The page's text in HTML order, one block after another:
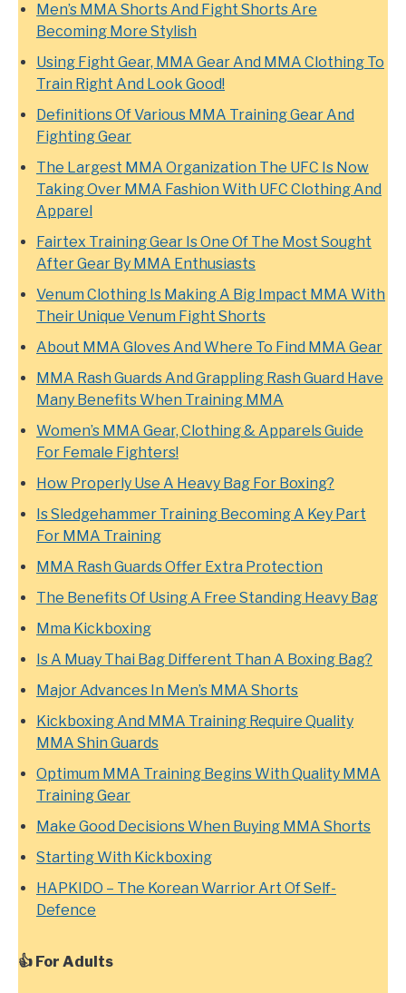
Men’s MMA Shorts And Fight Shorts Are
Becoming More Stylish
Using Fight Gear, MMA Gear And MMA Clothing To
Train Right And Look Good!
Definitions Of Various MMA Training Gear And
Fighting Gear
The Largest MMA Organization The UFC Is Now
Taking Over MMA Fashion With UFC Clothing And
Apparel
Fairtex Training Gear Is One Of The Most Sought
After Gear By MMA Enthusiasts
Venum Clothing Is Making A Big Impact MMA With
Their Unique Venum Fight Shorts
About MMA Gloves And Where To Find MMA Gear
MMA Rash Guards And Grappling Rash Guard Have
Many Benefits When Training MMA
Women’s MMA Gear, Clothing & Apparels Guide
For Female Fighters!
How Properly Use A Heavy Bag For Boxing?
Is Sledgehammer Training Becoming A Key Part
For MMA Training
MMA Rash Guards Offer Extra Protection
The Benefits Of Using A Free Standing Heavy Bag
Mma Kickboxing
Is A Muay Thai Bag Different Than A Boxing Bag?
Major Advances In Men’s MMA Shorts
Kickboxing And MMA Training Require Quality
MMA Shin Guards
Optimum MMA Training Begins With Quality MMA
Training Gear
Make Good Decisions When Buying MMA Shorts
Starting With Kickboxing
HAPKIDO – The Korean Warrior Art Of Self-
Defence
👍 For Adults